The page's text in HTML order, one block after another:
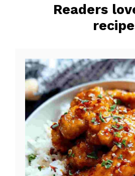
rReaders